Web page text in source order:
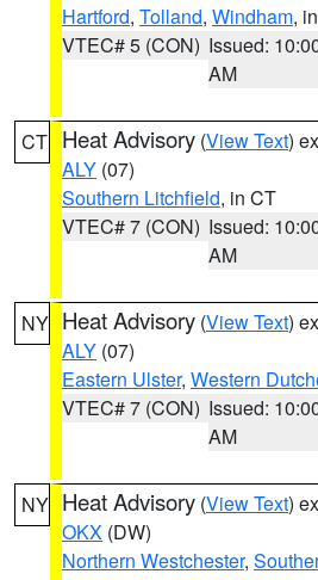
Hartford, Tolland, Windham,
VTEC# 5 (CON) Issued:
AM
CT Heat Advisory (View Text)
ALY (07)
Southern Litchfield, in CT
VTEC# 7 (CON) Issued:
AM
NY Heat Advisory (View Text)
ALY (07)
Eastern Ulster, Western
VTEC# 7 (CON) Issued:
AM
NY Heat Advisory (View Text)
OKX (DW)
Northern Westchester,